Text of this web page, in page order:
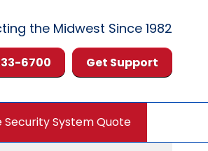
the Midwest Since 1982
6700 Get Support
Security System Quote